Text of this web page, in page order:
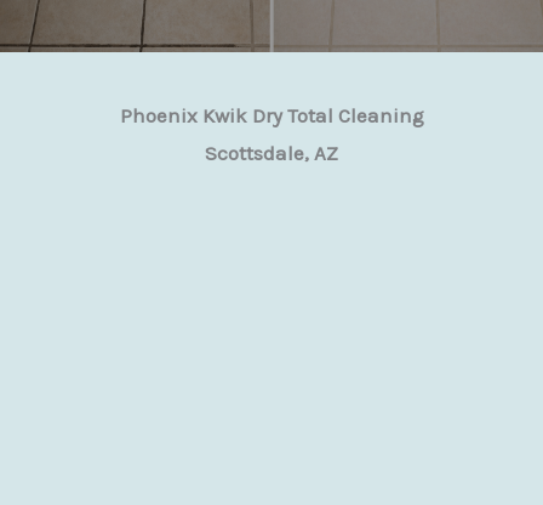
Phoenix Kwik Dry Total Cleaning
Scottsdale, AZ